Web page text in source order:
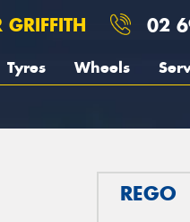
GRIFFITH 02
Tyres Wheels
REGO